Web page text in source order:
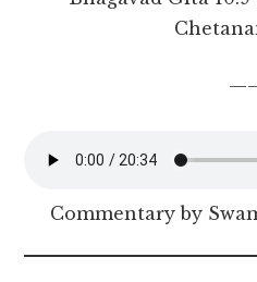
—–
Commentary by